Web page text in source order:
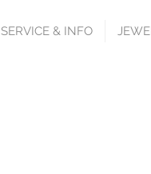
SERVICE & INFO